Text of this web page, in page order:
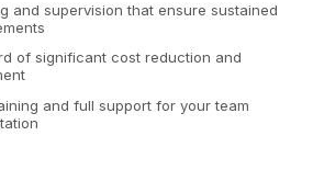
and supervision that ensure sustained
of significant cost reduction and
and full support for your team